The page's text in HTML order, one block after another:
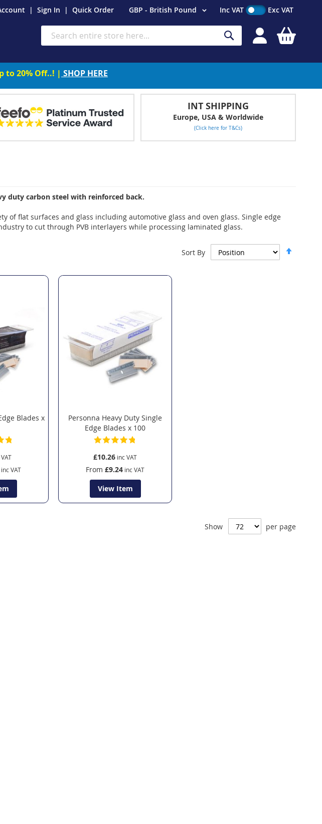
Sign In Quick Order Currency
GBP - British Pound
Search
Search
Inc VAT Exc VAT
to 20% Off..! | SHOP HERE
INT SHIPPING
Europe, USA & Worldwide
(Click here for T&Cs)
duty carbon steel with reinforced back.
of flat surfaces and glass including automotive glass and oven glass. Single edge
to cut through PVB interlayers while processing laminated glass.
Sort By
Blades x
Personna Heavy Duty Single
Edge Blades x 100
£10.26
From £9.24
View Item
Show per page